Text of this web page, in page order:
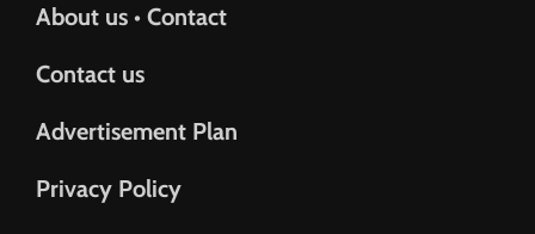
About us • Contact
Contact us
Advertisement Plan
Privacy Policy